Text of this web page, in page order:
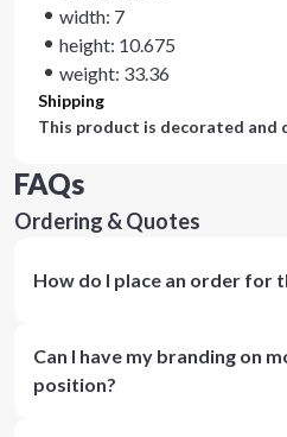
width: 7
height: 10.675
weight: 33.36
Shipping
This product is decorated and
FAQs
Ordering & Quotes
How do I place an order for
Can I have my branding on
position?